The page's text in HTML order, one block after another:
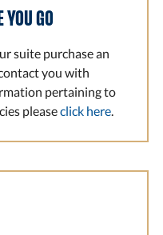
YOU GO
suite purchase an
you with
pertaining to
pleaseclick here